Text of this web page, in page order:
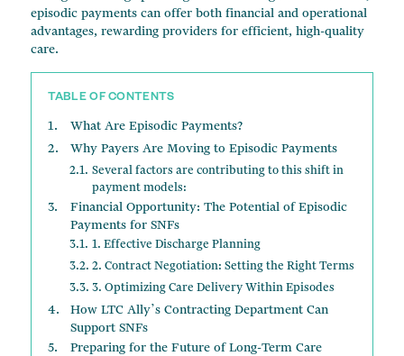
episodic payments can offer both financial and operational
advantages, rewarding providers for efficient, high-quality
care.
TABLE OF CONTENTS
What Are Episodic Payments?
Why Payers Are Moving to Episodic Payments
Several factors are contributing to this shift in
payment models:
Financial Opportunity: The Potential of Episodic
Payments for SNFs
1. Effective Discharge Planning
2. Contract Negotiation: Setting the Right Terms
3. Optimizing Care Delivery Within Episodes
How LTC Ally’s Contracting Department Can
Support SNFs
Preparing for the Future of Long-Term Care